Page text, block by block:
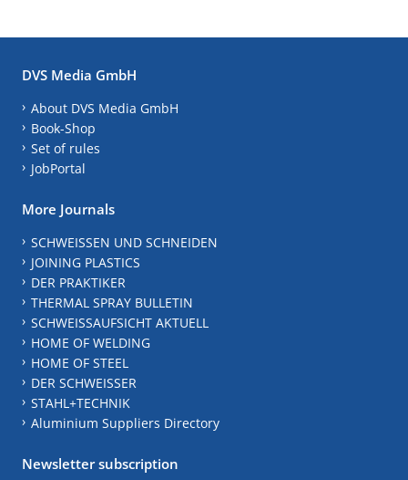
DVS Media GmbH
About DVS Media GmbH
Book-Shop
Set of rules
JobPortal
More Journals
SCHWEISSEN UND SCHNEIDEN
JOINING PLASTICS
DER PRAKTIKER
THERMAL SPRAY BULLETIN
SCHWEISSAUFSICHT AKTUELL
HOME OF WELDING
HOME OF STEEL
DER SCHWEISSER
STAHL+TECHNIK
Aluminium Suppliers Directory
Newsletter subscription